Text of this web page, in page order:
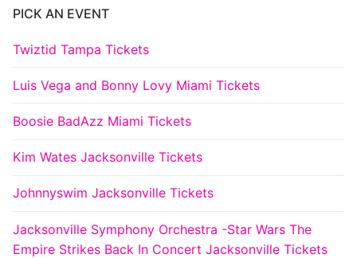
PICK AN EVENT
Twiztid Tampa Tickets
Luis Vega and Bonny Lovy Miami Tickets
Boosie BadAzz Miami Tickets
Kim Wates Jacksonville Tickets
Johnnyswim Jacksonville Tickets
Jacksonville Symphony Orchestra -Star Wars The
Empire Strikes Back In Concert Jacksonville Tickets